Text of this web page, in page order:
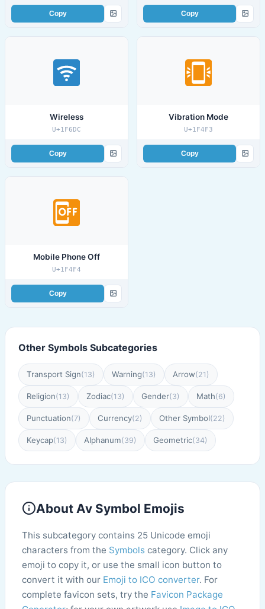
Copy Copy
Wireless
U+1F6DC
Copy
Vibration Mode
U+1F4F3
Copy
Mobile Phone Off
U+1F4F4
Copy
Other Symbols Subcategories
Transport Sign(13) Warning(13) Arrow(21)
Religion(13) Zodiac(13) Gender(3) Math(6)
Punctuation(7) Currency(2) Other Symbol(22)
Keycap(13) Alphanum(39) Geometric(34)
About Av Symbol Emojis
This subcategory contains 25 Unicode emoji
characters from the Symbols category. Click any
emoji to copy it, or use the small icon button to
convert it with our Emoji to ICO converter. For
complete favicon sets, try the Favicon Package